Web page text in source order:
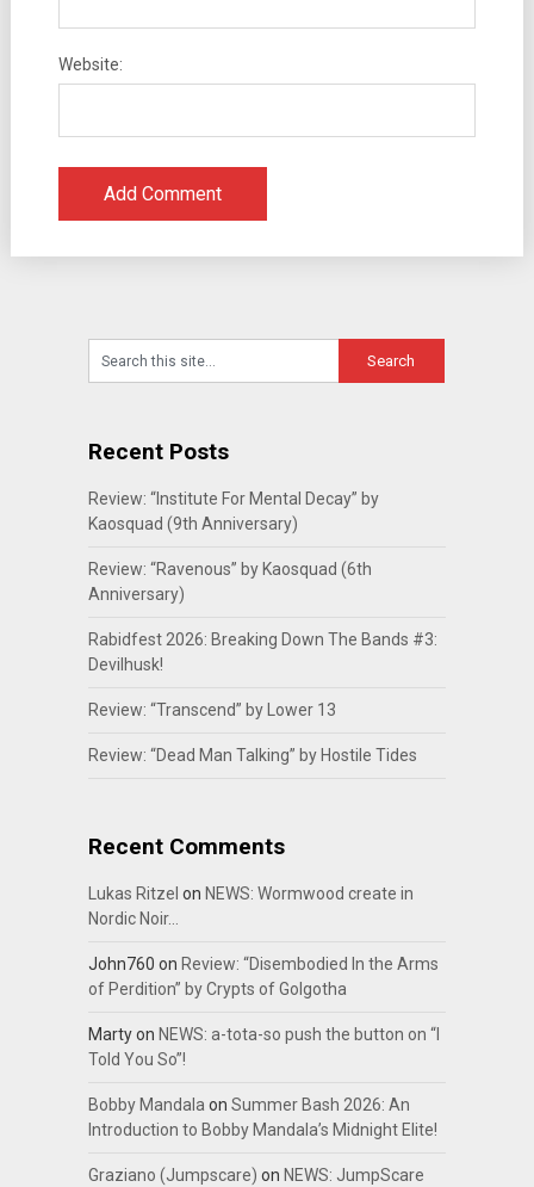
Website:
Recent Posts
Review: “Institute For Mental Decay” by
Kaosquad (9th Anniversary)
Review: “Ravenous” by Kaosquad (6th
Anniversary)
Rabidfest 2026: Breaking Down The Bands #3:
Devilhusk!
Review: “Transcend” by Lower 13
Review: “Dead Man Talking” by Hostile Tides
Recent Comments
Lukas Ritzel on NEWS: Wormwood create in
Nordic Noir…
John760 on Review: “Disembodied In the Arms
of Perdition” by Crypts of Golgotha
Martyon NEWS: a-tota-so push the button on “I
Told You So”!
Bobby Mandalaon Summer Bash 2026: An
Introduction to Bobby Mandala’s Midnight Elite!
Graziano (Jumpscare) on NEWS: JumpScare